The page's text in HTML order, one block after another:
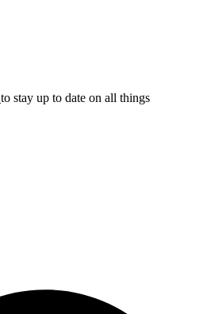
to stay up to date on all things